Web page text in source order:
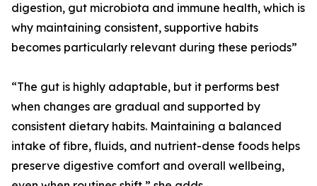
digestion, gut microbiota and immune health, which is
why maintaining consistent, supportive habits
becomes particularly relevant during these periods”
“The gut is highly adaptable, but it performs best
when changes are gradual and supported by
consistent dietary habits. Maintaining a balanced
intake of fibre, fluids, and nutrient-dense foods helps
preserve digestive comfort and overall wellbeing,